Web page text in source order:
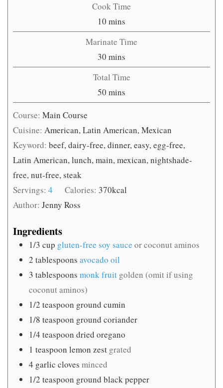
Cook Time
10 minutes
mins
Marinate Time
30 minutes
mins
Total Time
50 minutes
mins
Course: Main Course
Cuisine: American, Latin American, Mexican
Keyword: beef, dairy-free, dinner, easy, egg-free,
Latin American, lunch, main, mexican, nightshade-
free, nut-free, steak
Servings: 4 Calories: 370kcal
Author: Jenny Ross
Ingredients
1/3 cup gluten-free soy sauce or coconut aminos
2 tablespoons avocado oil
3 tablespoons monk fruit golden (omit if using
coconut aminos)
1/2 teaspoon ground cumin
1/8 teaspoon ground coriander
1/4 teaspoon dried oregano
1 teaspoon lemon zest grated
4 garlic cloves minced
1/2 teaspoon ground black pepper